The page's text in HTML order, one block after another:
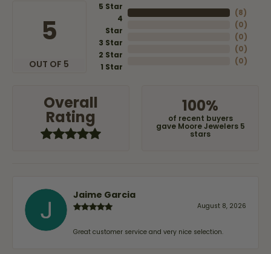
5
OUT OF 5
5 Star
4
Star
3 Star
2 Star
1 Star
(8)
(0)
(0)
(0)
(0)
Overall
Rating
100%
of recent buyers
gave Moore Jewelers 5
stars
Jaime Garcia
August 8, 2026
Great customer service and very nice selection.